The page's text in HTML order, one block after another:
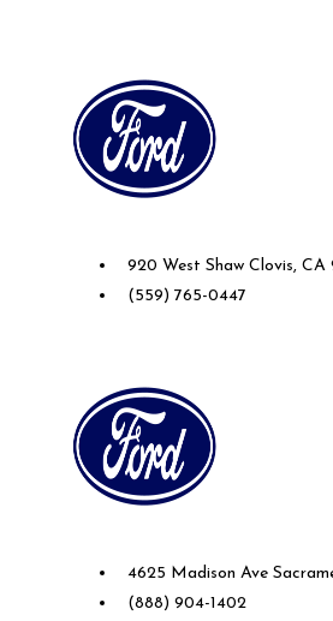
920 West Shaw Clovis, CA
(559) 765-0447
4625 Madison Ave
(888) 904-1402